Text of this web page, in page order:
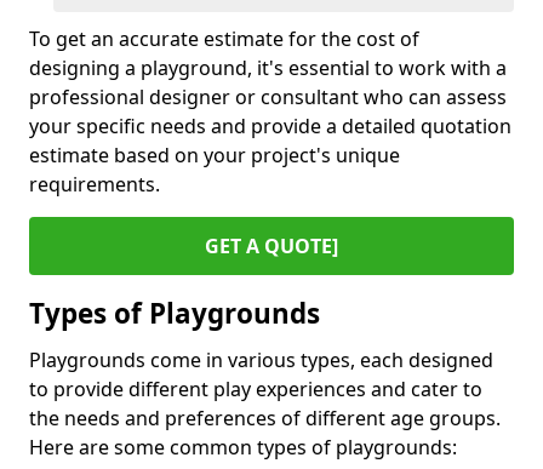
To get an accurate estimate for the cost of
designing a playground, it's essential to work with a
professional designer or consultant who can assess
your specific needs and provide a detailed quotation
estimate based on your project's unique
requirements.
GET A QUOTE]
Types of Playgrounds
Playgrounds come in various types, each designed
to provide different play experiences and cater to
the needs and preferences of different age groups.
Here are some common types of playgrounds: